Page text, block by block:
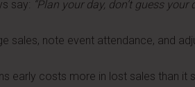
say: “Plan your day, don’t guess your
sales, note event attendance, and
early costs more in lost sales than it